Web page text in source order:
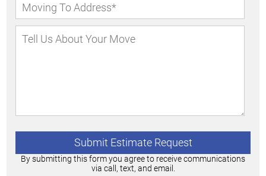
By submitting this form you agree to receive communications
via call, text, and email.